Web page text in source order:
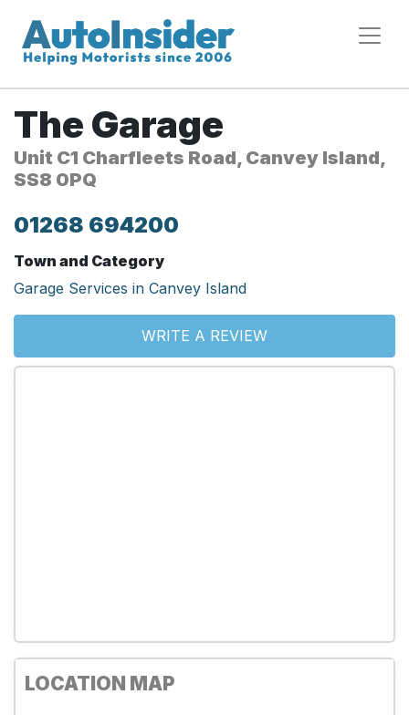
The Garage
Unit C1 Charfleets Road, Canvey Island,
SS8 0PQ
01268 694200
Town and Category
Garage Services in Canvey Island
WRITE A REVIEW
LOCATION MAP